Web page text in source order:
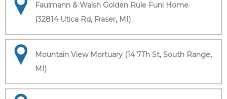
Faulmann & Walsh Golden Rule Funl Home
(32814 Utica Rd, Fraser, MI)
Mountain View Mortuary (14 7Th St, South Range,
MI)